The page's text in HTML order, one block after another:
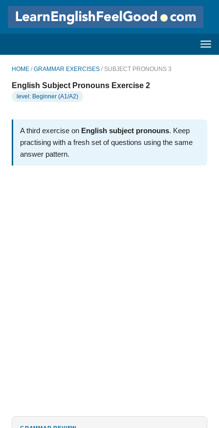
HOME / GRAMMAR EXERCISES / SUBJECT PRONOUNS 3
English Subject Pronouns Exercise 2
level: Beginner (A1/A2)
A third exercise on English subject pronounsKeep
practising with a fresh set of questions using the same
answer pattern